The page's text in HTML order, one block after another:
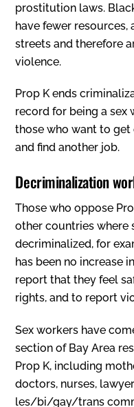
prostitution laws.
have fewer
streets and therefore
violence.
Prop K ends
record for being a sex
those who want to
and find another job.
Decriminalization
Those who oppose
other countries where
decriminalized, for
has been no increase
report that they feel
rights, and to report
Sex workers have
section of Bay Area
Prop K, including
doctors, nurses,
les/bi/gay/trans